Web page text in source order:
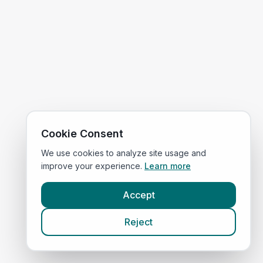
Cookie Consent
We use cookies to analyze site usage and
improve your experience. Learn more
Accept
Reject